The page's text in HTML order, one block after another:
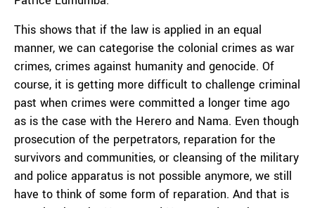
This shows that if the law is applied in an equal
manner, we can categorise the colonial crimes as war
crimes, crimes against humanity and genocide. Of
course, it is getting more difficult to challenge criminal
past when crimes were committed a longer time ago
as is the case with the Herero and Nama. Even though
prosecution of the perpetrators, reparation for the
survivors and communities, or cleansing of the military
and police apparatus is not possible anymore, we still
have to think of some form of reparation. And that is